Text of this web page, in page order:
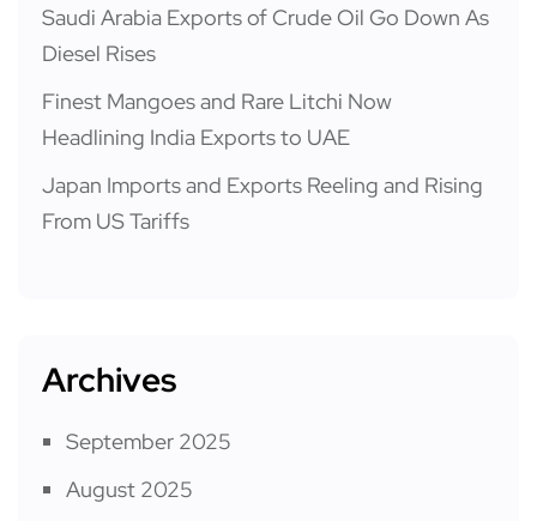
Saudi Arabia Exports of Crude Oil Go Down As
Diesel Rises
Finest Mangoes and Rare Litchi Now
Headlining India Exports to UAE
Japan Imports and Exports Reeling and Rising
From US Tariffs
Archives
September 2025
August 2025